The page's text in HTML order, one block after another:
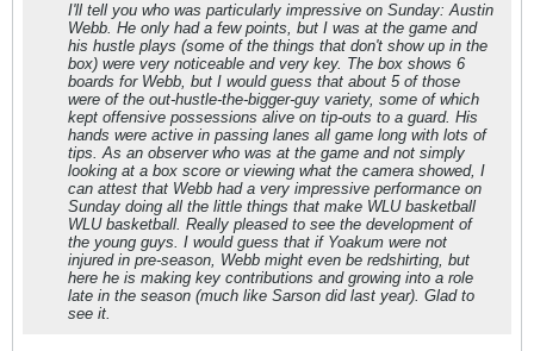
I'll tell you who was particularly impressive on Sunday: Austin
Webb. He only had a few points, but I was at the game and
his hustle plays (some of the things that don't show up in the
box) were very noticeable and very key. The box shows 6
boards for Webb, but I would guess that about 5 of those
were of the out-hustle-the-bigger-guy variety, some of which
kept offensive possessions alive on tip-outs to a guard. His
hands were active in passing lanes all game long with lots of
tips. As an observer who was at the game and not simply
looking at a box score or viewing what the camera showed, I
can attest that Webb had a very impressive performance on
Sunday doing all the little things that make WLU basketball
WLU basketball. Really pleased to see the development of
the young guys. I would guess that if Yoakum were not
injured in pre-season, Webb might even be redshirting, but
here he is making key contributions and growing into a role
late in the season (much like Sarson did last year). Glad to
see it.